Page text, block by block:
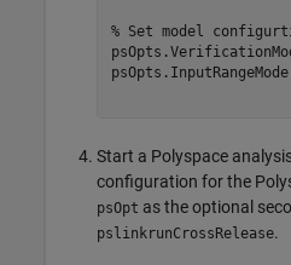
% Set model
Start a Polyspace
configuration for the
psOpt as the optional
pslinkrunCrossRelease.